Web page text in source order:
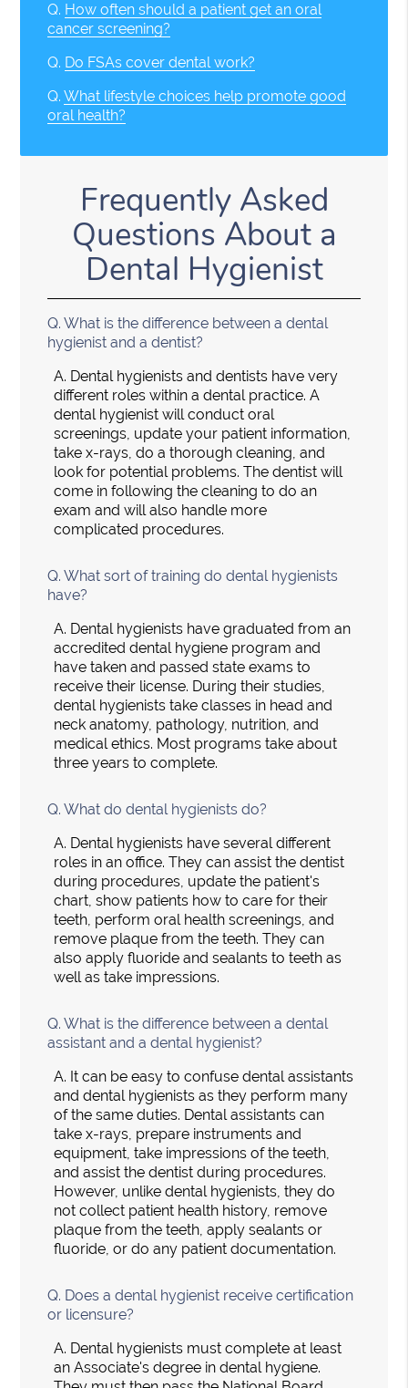
Q. How often should a patient get an oral
cancer screening?
Q. Do FSAs cover dental work?
Q. What lifestyle choices help promote good
oral health?
Frequently Asked
Questions About a
Dental Hygienist
Q. What is the difference between a dental
hygienist and a dentist?
A. Dental hygienists and dentists have very
different roles within a dental practice. A
dental hygienist will conduct oral
screenings, update your patient information,
take x-rays, do a thorough cleaning, and
look for potential problems. The dentist will
come in following the cleaning to do an
exam and will also handle more
complicated procedures.
Q. What sort of training do dental hygienists
have?
A. Dental hygienists have graduated from an
accredited dental hygiene program and
have taken and passed state exams to
receive their license. During their studies,
dental hygienists take classes in head and
neck anatomy, pathology, nutrition, and
medical ethics. Most programs take about
three years to complete.
Q. What do dental hygienists do?
A. Dental hygienists have several different
roles in an office. They can assist the dentist
during procedures, update the patient's
chart, show patients how to care for their
teeth, perform oral health screenings, and
remove plaque from the teeth. They can
also apply fluoride and sealants to teeth as
well as take impressions.
Q. What is the difference between a dental
assistant and a dental hygienist?
A. It can be easy to confuse dental assistants
and dental hygienists as they perform many
of the same duties. Dental assistants can
take x-rays, prepare instruments and
equipment, take impressions of the teeth,
and assist the dentist during procedures.
However, unlike dental hygienists, they do
not collect patient health history, remove
plaque from the teeth, apply sealants or
fluoride, or do any patient documentation.
Q. Does a dental hygienist receive certification
or licensure?
A. Dental hygienists must complete at least
an Associate's degree in dental hygiene.